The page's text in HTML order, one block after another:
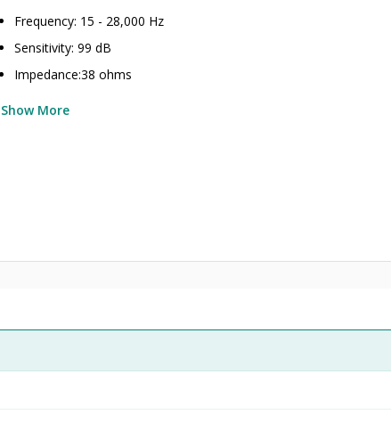
Frequency: 15 - 28,000 Hz
Sensitivity: 99 dB
Impedance:38 ohms
Show More